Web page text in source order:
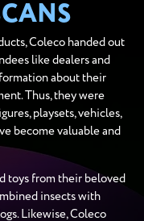
Coleco handed out
like dealers and
about their
Thus, they were
playsets, vehicles,
become valuable and
toys from their beloved
insects with
Likewise, Coleco